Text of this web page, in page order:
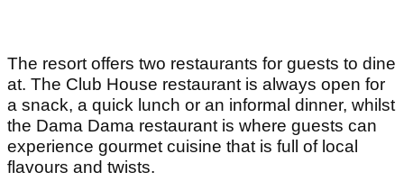
The resort offers two restaurants for guests to dine
at. The Club House restaurant is always open for
a snack, a quick lunch or an informal dinner, whilst
the Dama Dama restaurant is where guests can
experience gourmet cuisine that is full of local
flavours and twists.